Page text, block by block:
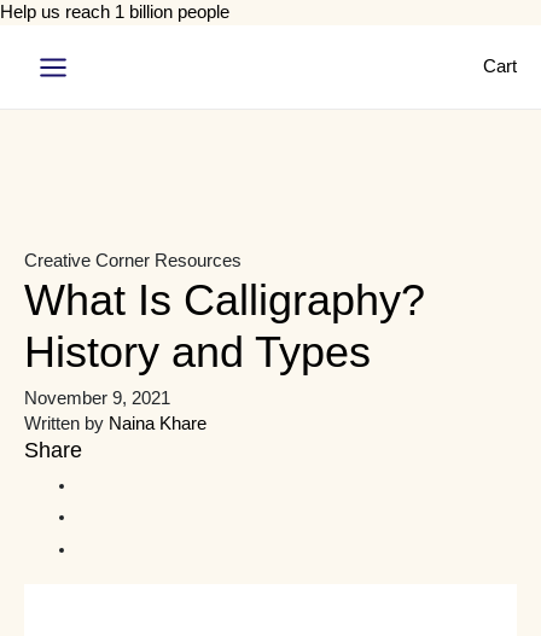
Help us reach 1 billion people
Cart
Creative Corner Resources
What Is Calligraphy?
History and Types
November 9, 2021
Written by Naina Khare
Share